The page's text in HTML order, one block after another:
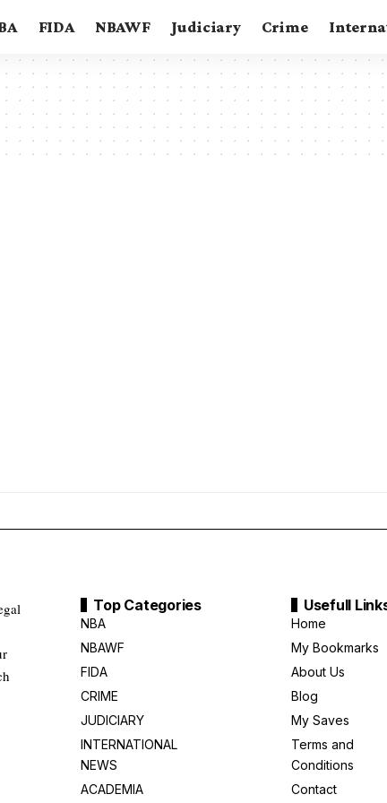
FIDA NBAWF Judiciary Crime
Top Categories
NBA
NBAWF
FIDA
CRIME
JUDICIARY
INTERNATIONAL
NEWS
ACADEMIA
Usefull
Home
My Bookmarks
About Us
Blog
My Saves
Terms and
Conditions
Contact